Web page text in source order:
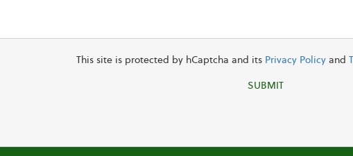
This site is protected by hCaptcha and its Privacy Policy and
SUBMIT